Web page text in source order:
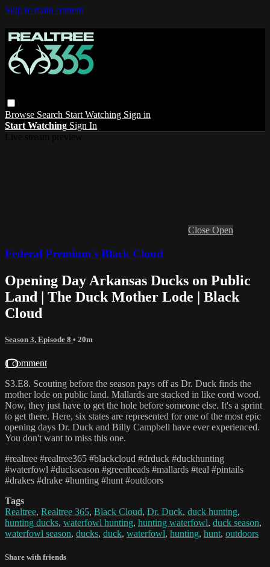
Skip to main content
Browse Search Start Watching Sign in
Start Watching Sign In
Close Open
Federal Premium's Black Cloud
Opening Day Arkansas Ducks on Public
Land | The Duck Mother Lode | Black
Cloud
Season 3, Episode 8 • 20m
1 comment
S3.E8. Scouting before the season pays off as Dr. Duck finds the
mother lode on public land. Mallards are stacked in like cord wood.
Now, they just have to get the hole before someone else. It's a sprint
to get there. Here, six states are represented for one of the most epic
opening days Dr. Duck and Billy Campbell have ever experienced.
You don't want to miss this one.
#realtree #realtree365 #blackcloud #drduck #duckhunting
#waterfowl #duckseason #greenheads #mallards #teal #pintails
#drakes #drake #hunting #hunt #outdoors
Tags
Realtree, Realtree 365, Black Cloud, Dr. Duck, duck hunting,
hunting ducks, waterfowl hunting, hunting waterfowl, duck season,
waterfowl season, ducks, duck, waterfowl, hunting, hunt, outdoors
Share with friends